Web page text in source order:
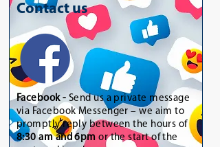
Contact us
Facebook - Send us a private message
via Facebook Messenger – we aim to
promptly reply between the hours of
8:30 am and 6pm or the start of the